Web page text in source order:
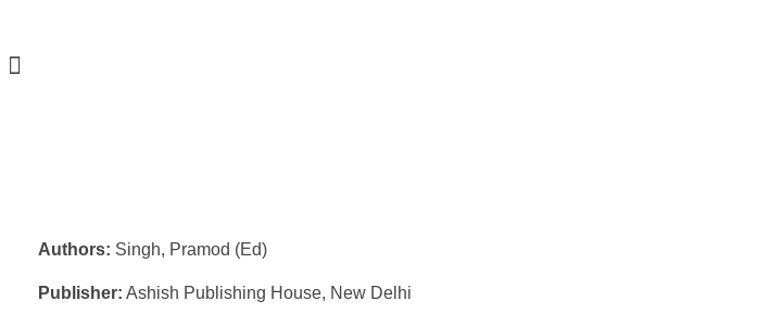
Authors: Singh, Pramod (Ed)
Publisher: Ashish Publishing House, New Delhi